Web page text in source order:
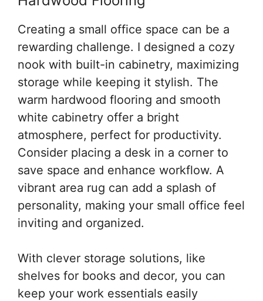
Creating a small office space can be a
rewarding challenge. I designed a cozy
nook with built-in cabinetry, maximizing
storage while keeping it stylish. The
warm hardwood flooring and smooth
white cabinetry offer a bright
atmosphere, perfect for productivity.
Consider placing a desk in a corner to
save space and enhance workflow. A
vibrant area rug can add a splash of
personality, making your small office feel
inviting and organized.
With clever storage solutions, like
shelves for books and decor, you can
keep your work essentials easily